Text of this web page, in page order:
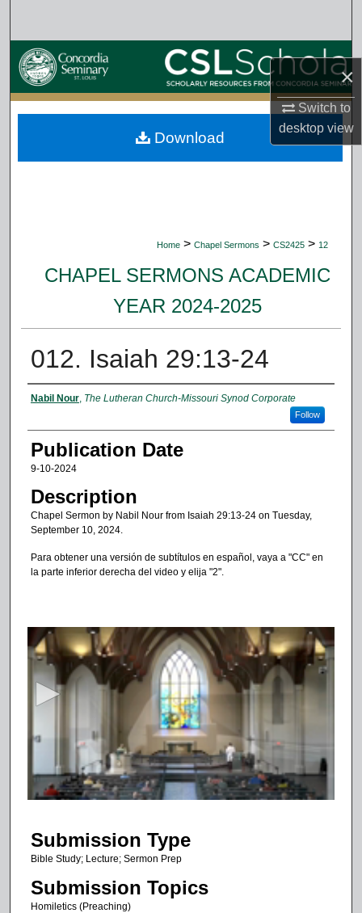
×
Switch to
desktopview
Browse Collections
My Account
About
Home > Chapel Sermons > CS2425 > 12
CHAPEL SERMONS ACADEMIC
YEAR 2024-2025
012. Isaiah 29:13-24
Authors
Nabil Nour, The Lutheran Church-Missouri Synod Corporate
Follow
Publication Date
9-10-2024
Description
Chapel Sermon by Nabil Nour from Isaiah 29:13-24 on Tuesday,
September 10, 2024.
Para obtener una versión de subtítulos en español, vaya a "CC" en
la parte inferior derecha del video y elija "2".
e
c
d
o
7
m
n
Submission Type
Bible Study; Lecture; Sermon Prep
Submission Topics
Homiletics (Preaching)
Download